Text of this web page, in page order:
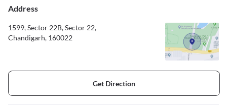
Address
1599, Sector 22B, Sector 22,
Chandigarh, 160022
Get Direction